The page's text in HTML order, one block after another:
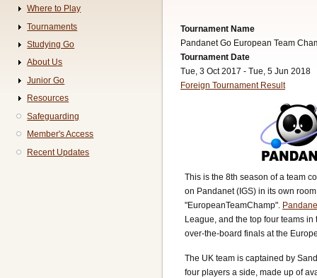
Tournament Name
Pandanet Go European Team
Tournament Date
Tue, 3 Oct 2017 - Tue, 5 Jun 2018
Foreign Tournament Result
This is the 8th season of a team
on Pandanet (IGS) in its own
"EuropeanTeamChamp".
League, and the top four teams
over-the-board finals at the
The UK team is captained by
four players a side, made up of
Where to Play
Tournaments
Studying Go
About Us
Junior Go
Resources
Safeguarding
Member's Access
Recent Updates